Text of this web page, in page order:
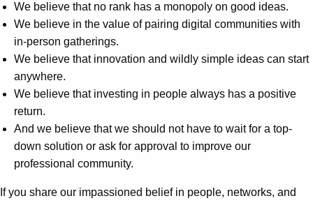
We believe that no rank has a monopoly on good ideas.
We believe in the value of pairing digital communities with
in-person gatherings.
We believe that innovation and wildly simple ideas can start
anywhere.
We believe that investing in people always has a positive
return.
And we believe that we should not have to wait for a top-
down solution or ask for approval to improve our
professional community.
If you share our impassioned belief in people, networks, and